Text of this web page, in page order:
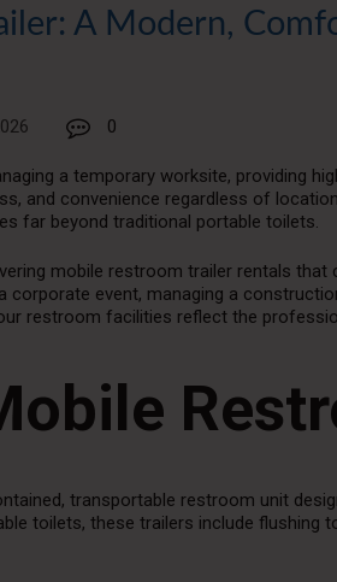
A Modern,
0
a temporary worksite, providing
and convenience regardless of
far beyond traditional portable toilets.
mobile restroom trailer rentals that
corporate event, managing a
restroom facilities reflect the
transportable restroom unit
toilets, these trailers include flushing